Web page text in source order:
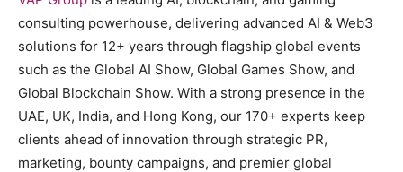
consulting powerhouse, delivering advanced AI & Web3
solutions for 12+ years through flagship global events
such as the Global AI Show, Global Games Show, and
Global Blockchain Show. With a strong presence in the
UAE, UK, India, and Hong Kong, our 170+ experts keep
clients ahead of innovation through strategic PR,
marketing, bounty campaigns, and premier global